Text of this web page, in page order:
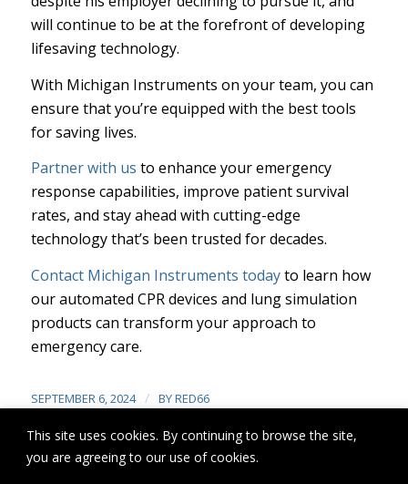
This site uses cookies. By continuing to browse the site,
you are agreeing to our use of cookies.
will continue to be at the forefront of developing
lifesaving technology.
With Michigan Instruments on your team, you can
ensure that you’re equipped with the best tools
for saving lives.
Partner with us to enhance your emergency
response capabilities, improve patient survival
rates, and stay ahead with cutting-edge
technology that’s been trusted for decades.
Contact Michigan Instruments todayto learn how
our automated CPR devices and lung simulation
products can transform your approach to
emergency care.
SEPTEMBER 6, 2024 / BYRED66
Share this entry